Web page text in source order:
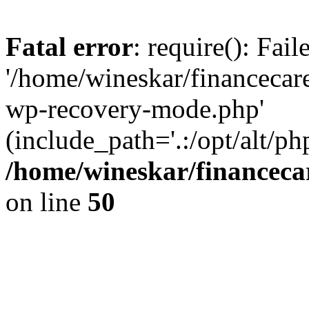
Fatal error: require():
'/home/wineskar/
wp-recovery-mode.php'
(include_path='.:/opt/alt/
/home/wineskar/
on line 50